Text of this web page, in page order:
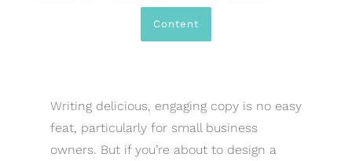
Content
Writing delicious, engaging copy is no easy
feat, particularly for small business
owners. But if you’re about to design a